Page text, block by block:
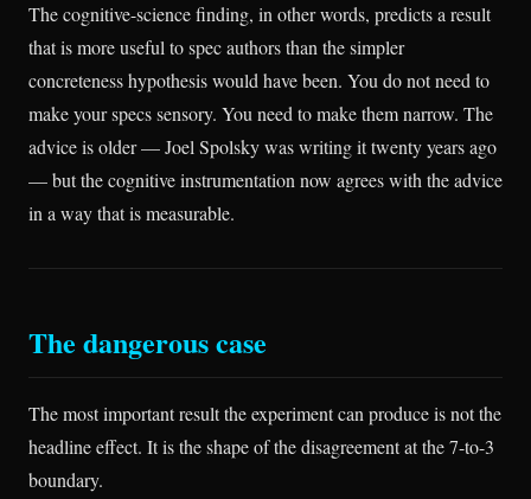
The cognitive-science finding, in other words, predicts a result
that is more useful to spec authors than the simpler
concreteness hypothesis would have been. You do not need to
make your specs sensory. You need to make them narrow. The
advice is older — Joel Spolsky was writing it twenty years ago
— but the cognitive instrumentation now agrees with the advice
in a way that is measurable.
The dangerous case
The most important result the experiment can produce is not the
headline effect. It is the shape of the disagreement at the 7-to-3
boundary.